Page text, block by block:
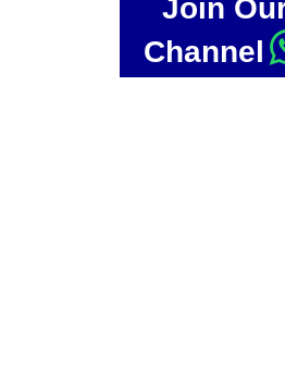
Join
Channel